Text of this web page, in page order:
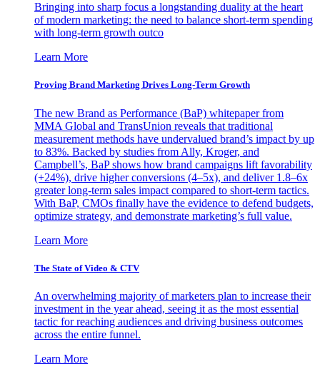
Bringing into sharp focus a longstanding duality at the heart
of modern marketing: the need to balance short-term spending
with long-term growth outco
Learn More
Proving Brand Marketing Drives Long-Term Growth
The new Brand as Performance (BaP) whitepaper from
MMA Global and TransUnion reveals that traditional
measurement methods have undervalued brand’s impact by up
to 83%. Backed by studies from Ally, Kroger, and
Campbell’s, BaP shows how brand campaigns lift favorability
(+24%), drive higher conversions (4–5x), and deliver 1.8–6x
greater long-term sales impact compared to short-term tactics.
With BaP, CMOs finally have the evidence to defend budgets,
optimize strategy, and demonstrate marketing’s full value.
Learn More
The State of Video & CTV
An overwhelming majority of marketers plan to increase their
investment in the year ahead, seeing it as the most essential
tactic for reaching audiences and driving business outcomes
across the entire funnel.
Learn More